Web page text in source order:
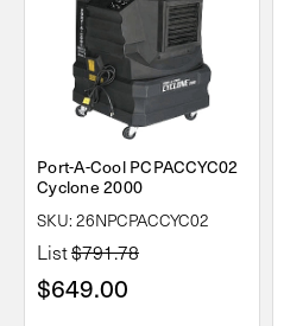
Port-A-Cool PCPACCYC02
Cyclone 2000
SKU: 26NPCPACCYC02
List$791.78
$649.00